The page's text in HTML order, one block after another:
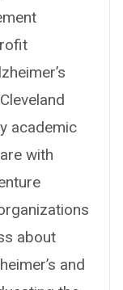
academic
with
about
and